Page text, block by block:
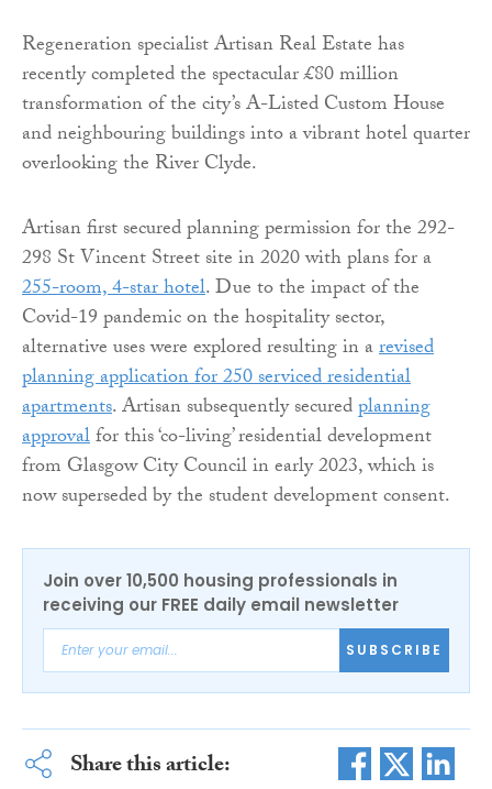
Regeneration specialist Artisan Real Estate has
recently completed the spectacular £80 million
transformation of the city’s A-Listed Custom House
and neighbouring buildings into a vibrant hotel quarter
overlooking the River Clyde.
Artisan first secured planning permission for the 292-
298 St Vincent Street site in 2020 with plans for a
255-room, 4-star hotel. Due to the impact of the
Covid-19 pandemic on the hospitality sector,
alternative uses were explored resulting in arevised
planning application for 250 serviced residential
apartments. Artisan subsequently securedplanning
approvalfor this ‘co-living’ residential development
from Glasgow City Council in early 2023, which is
now superseded by the student development consent.
Join over 10,500 housing professionals in
receiving our FREE daily email newsletter
SUBSCRIBE
Share this article: